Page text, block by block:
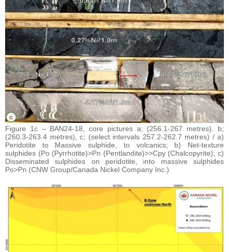
Figure 1c – BAN24-18, core pictures a; (256.1-267 metres). b;
(260.3-263.4 metres), c; (select intervals 257.2-262.7 metres) / a)
Peridotite to Massive sulphide, to volcanics; b) Net-texture
sulphides (Po (Pyrrhotite)>Pn (Pentlandite)>>Cpy (Chalcopyrite); c)
Disseminated sulphides on peridotite, into massive sulphides
Po>Pn (CNW Group/Canada Nickel Company Inc.)